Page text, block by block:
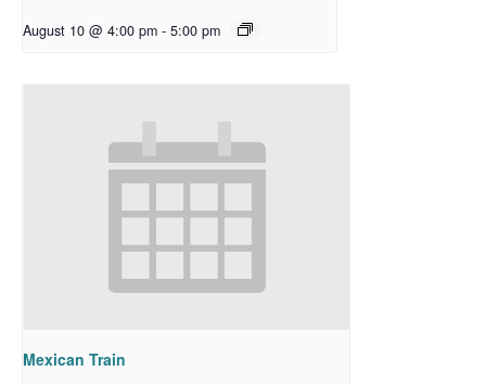
August 10 @ 4:00 pm - 5:00 pm
Mexican Train